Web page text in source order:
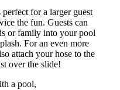
for a larger guest
the fun. Guests can
or family into your pool
For an even more
attach your hose to the
over the slide!
a pool,